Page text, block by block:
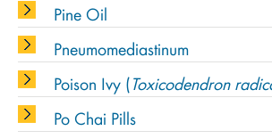
Pine Oil
Pneumomediastinum
Poison Ivy (Toxicodendron
Po Chai Pills